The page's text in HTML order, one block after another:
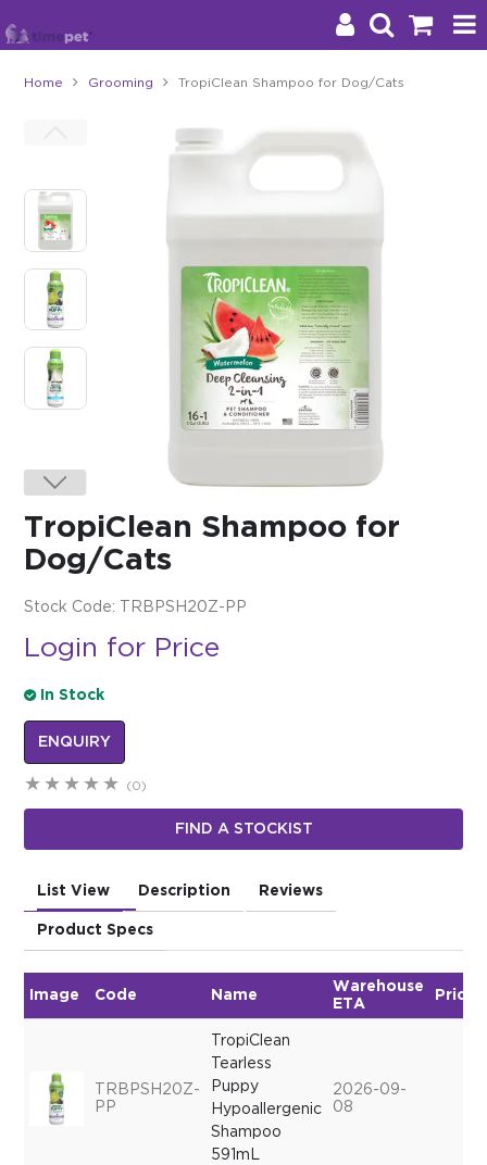
Brands
Stockists
About Us
Impact
Blog
Contact
$0.00
REGISTER LOGIN
Home Grooming TropiClean Shampoo for Dog/Cats
TropiClean Shampoo for
Dog/Cats
Stock Code: TRBPSH20Z-PP
Login for Price
In Stock
ENQUIRY
(0)
FIND A STOCKIST
List View Description Reviews
Product Specs
Image Code Name
Warehouse
ETA
Price
TRBPSH20Z-
PP
TropiClean
Tearless
Puppy
Hypoallergenic
Shampoo
591mL
2026-09-
08